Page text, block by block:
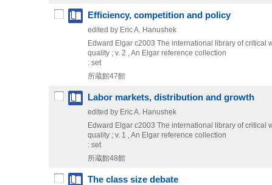
Efficiency, competition and policy
edited by Eric A. Hanushek
Edward Elgar c2003 The international library of critical
quality ; v. 2 , An Elgar reference collection
: set
所蔵館47館
Labor markets, distribution and growth
edited by Eric A. Hanushek
Edward Elgar c2003 The international library of critical
quality ; v. 1 , An Elgar reference collection
: set
所蔵館48館
The class size debate